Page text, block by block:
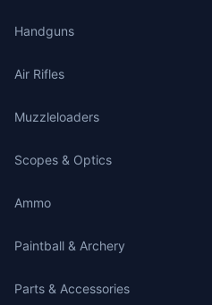
Handguns
Air Rifles
Muzzleloaders
Scopes & Optics
Ammo
Paintball & Archery
Parts & Accessories